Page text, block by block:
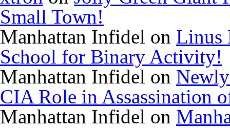
Small Town!
Manhattan Infidel on Linus
School for Binary Activity!
Manhattan Infidel on
CIA Role in Assassination
Manhattan Infidel on